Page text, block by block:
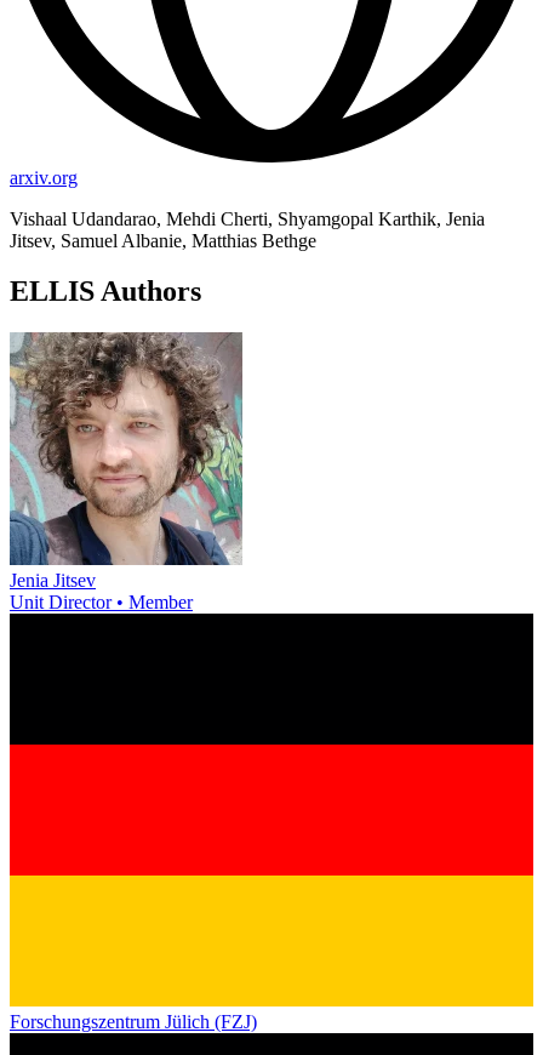
arxiv.org
Vishaal Udandarao, Mehdi Cherti, Shyamgopal Karthik, Jenia
Jitsev, Samuel Albanie, Matthias Bethge
ELLIS Authors
Jenia Jitsev
Unit Director • Member
Forschungszentrum Jülich (FZJ)